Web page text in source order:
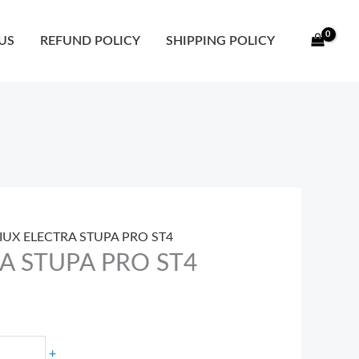
REFUND POLICY SHIPPING POLICY
ELECTRA STUPA PRO ST4
STUPA PRO ST4
+